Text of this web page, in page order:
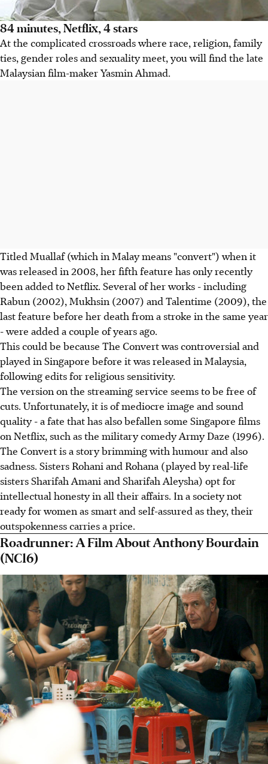
84 minutes, Netflix, 4 stars
At the complicated crossroads where race, religion, family
ties, gender roles and sexuality meet, you will find the late
Malaysian film-maker Yasmin Ahmad.
Titled Muallaf (which in Malay means "convert") when it
was released in 2008, her fifth feature has only recently
been added to Netflix. Several of her works - including
Rabun (2002), Mukhsin (2007) and Talentime (2009), the
last feature before her death from a stroke in the same year
- were added a couple of years ago.
This could be because The Convert was controversial and
played in Singapore before it was released in Malaysia,
following edits for religious sensitivity.
The version on the streaming service seems to be free of
cuts. Unfortunately, it is of mediocre image and sound
quality - a fate that has also befallen some Singapore films
on Netflix, such as the military comedy Army Daze (1996).
The Convert is a story brimming with humour and also
sadness. Sisters Rohani and Rohana (played by real-life
sisters Sharifah Amani and Sharifah Aleysha) opt for
intellectual honesty in all their affairs. In a society not
ready for women as smart and self-assured as they, their
outspokenness carries a price.
Roadrunner: A Film About Anthony Bourdain
(NC16)